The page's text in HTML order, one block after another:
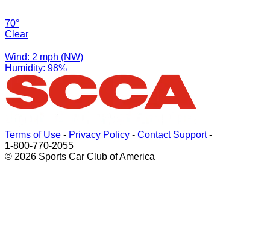
70°
Clear
Wind: 2 mph (NW)
Humidity: 98%
Terms of Use - Privacy Policy - Contact Support-
1-800-770-2055
© 2026 Sports Car Club of America